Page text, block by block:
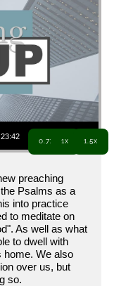
23:42
0.7x 1x 1.5x
preaching
Psalms as a
into practice
to meditate on
As well as what
to dwell with
home. We also
over us, but
so.